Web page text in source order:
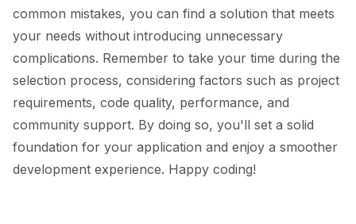
common mistakes, you can find a solution that meets
your needs without introducing unnecessary
complications. Remember to take your time during the
selection process, considering factors such as project
requirements, code quality, performance, and
community support. By doing so, you'll set a solid
foundation for your application and enjoy a smoother
development experience. Happy coding!